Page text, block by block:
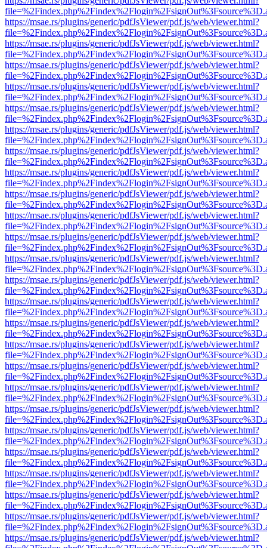
https://msae.rs/plugins/generic/pdfJsViewer/pdf.js/web/viewer.html?
https://msae.rs/plugins/generic/pdfJsViewer/pdf.js/web/viewer.html?
https://msae.rs/plugins/generic/pdfJsViewer/pdf.js/web/viewer.html?
https://msae.rs/plugins/generic/pdfJsViewer/pdf.js/web/viewer.html?
https://msae.rs/plugins/generic/pdfJsViewer/pdf.js/web/viewer.html?
https://msae.rs/plugins/generic/pdfJsViewer/pdf.js/web/viewer.html?
https://msae.rs/plugins/generic/pdfJsViewer/pdf.js/web/viewer.html?
https://msae.rs/plugins/generic/pdfJsViewer/pdf.js/web/viewer.html?
https://msae.rs/plugins/generic/pdfJsViewer/pdf.js/web/viewer.html?
https://msae.rs/plugins/generic/pdfJsViewer/pdf.js/web/viewer.html?
https://msae.rs/plugins/generic/pdfJsViewer/pdf.js/web/viewer.html?
https://msae.rs/plugins/generic/pdfJsViewer/pdf.js/web/viewer.html?
https://msae.rs/plugins/generic/pdfJsViewer/pdf.js/web/viewer.html?
https://msae.rs/plugins/generic/pdfJsViewer/pdf.js/web/viewer.html?
https://msae.rs/plugins/generic/pdfJsViewer/pdf.js/web/viewer.html?
https://msae.rs/plugins/generic/pdfJsViewer/pdf.js/web/viewer.html?
https://msae.rs/plugins/generic/pdfJsViewer/pdf.js/web/viewer.html?
https://msae.rs/plugins/generic/pdfJsViewer/pdf.js/web/viewer.html?
https://msae.rs/plugins/generic/pdfJsViewer/pdf.js/web/viewer.html?
https://msae.rs/plugins/generic/pdfJsViewer/pdf.js/web/viewer.html?
https://msae.rs/plugins/generic/pdfJsViewer/pdf.js/web/viewer.html?
https://msae.rs/plugins/generic/pdfJsViewer/pdf.js/web/viewer.html?
https://msae.rs/plugins/generic/pdfJsViewer/pdf.js/web/viewer.html?
https://msae.rs/plugins/generic/pdfJsViewer/pdf.js/web/viewer.html?
https://msae.rs/plugins/generic/pdfJsViewer/pdf.js/web/viewer.html?